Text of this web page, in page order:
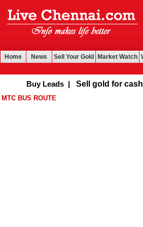
Home News Sell Your Gold Market Watch
Buy Leads| Sell gold for cash in
MTC BUS ROUTE